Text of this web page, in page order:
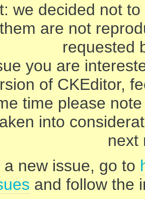
we decided not
are not
requested
you are
of CKEditor,
time please
into
next
a new issue, go to
and follow the